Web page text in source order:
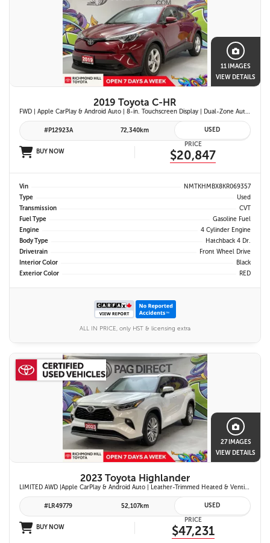
11 IMAGES
VIEW DETAILS
2019 Toyota C-HR
FWD | Apple CarPlay & Android Auto | 8-in. Touchscreen Display | Dual-Zone Automatic Climate Control | Fabric-Trimmed Seats w/ 6-Way Adjustable Driver Seat | Toyota Safety Sense P (TSS-P)
#P12923A 72,340km USED
BUY NOW
PRICE
$20,847
Vin
NMTKHMBX8KR069357
Type
Used
Transmission
CVT
Fuel Type
Gasoline Fuel
Engine
4 Cylinder Engine
Body Type
Hatchback 4 Dr.
Drivetrain
Front Wheel Drive
Interior Color
Black
Exterior Color
RED
ALL IN PRICE, only HST & licensing extra
27 IMAGES
VIEW DETAILS
2023 Toyota Highlander
LIMITED AWD |Apple CarPlay & Android Auto | Leather-Trimmed Heated & Ventilated Front Seats w/ 2nd-Row Heated Captain's Chairs | Panoramic Glass Roof w/ Sunshade & Panoramic View Monitor (360° Camera) | 11-Speaker JBL® Premium Audio System & Head-Up Displ
#LR49779 52,107km USED
BUY NOW
PRICE
$47,231